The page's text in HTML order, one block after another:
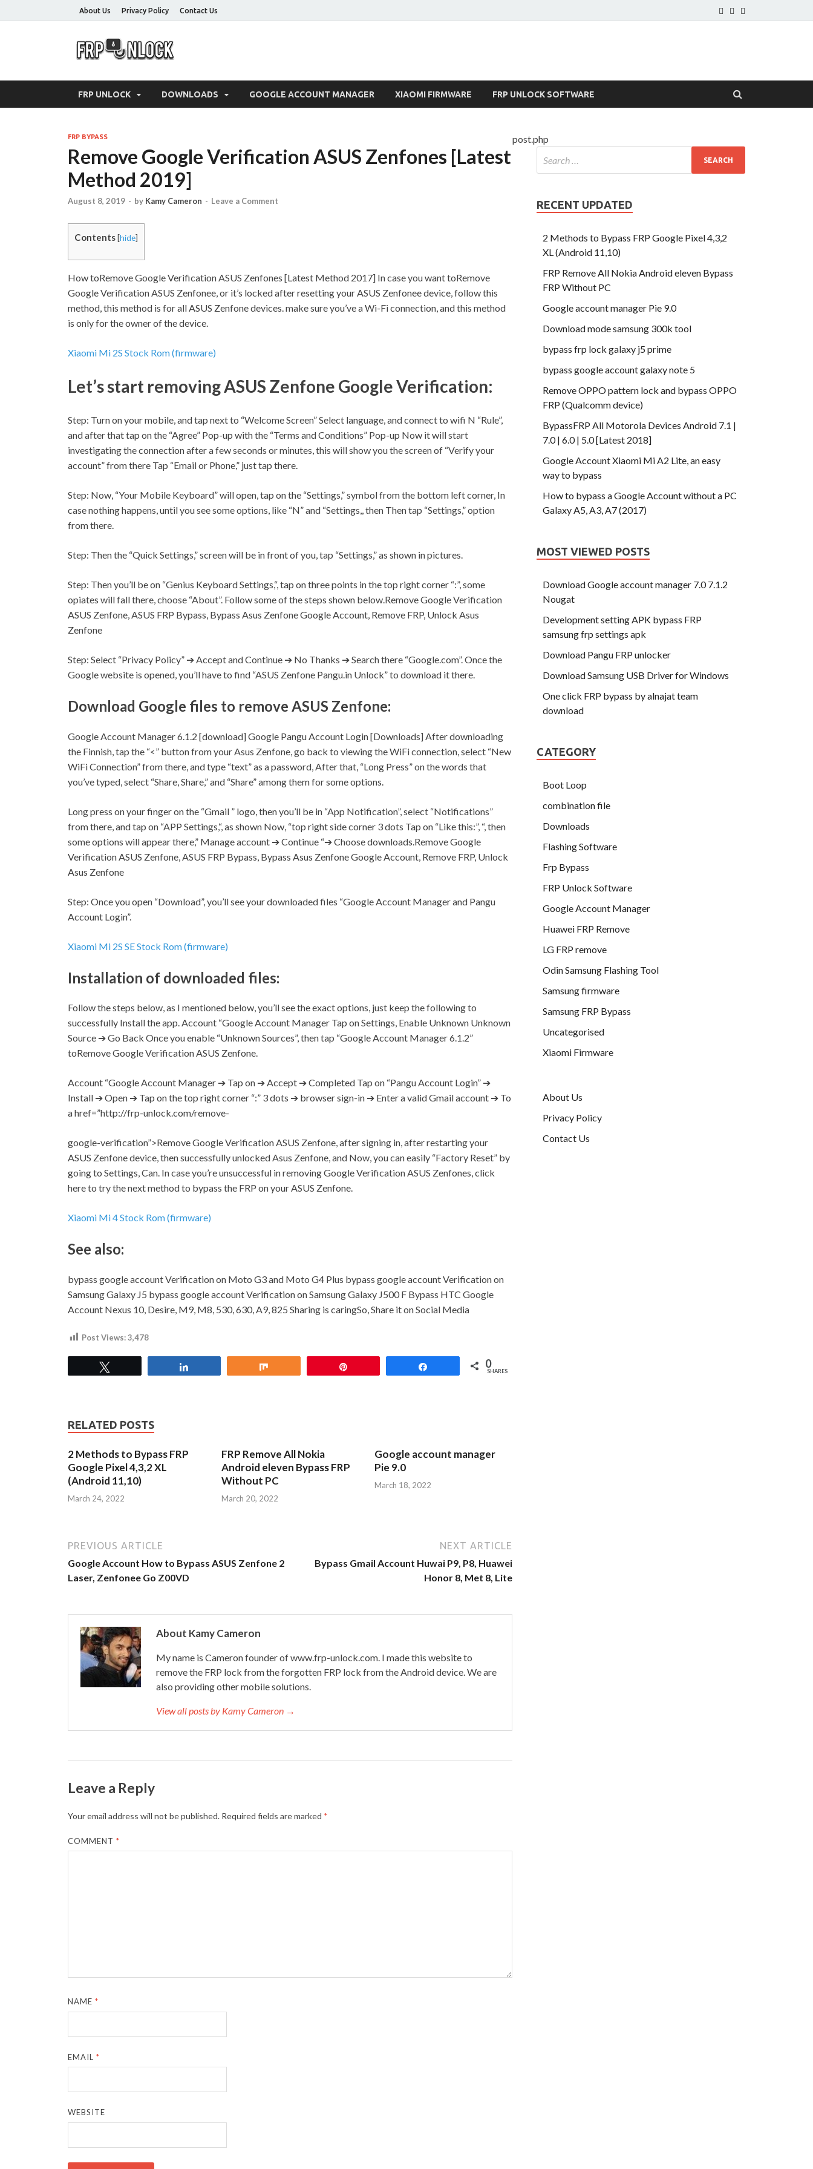
About Us Privacy Policy Contact Us
FRP UNLOCK DOWNLOADS GOOGLE ACCOUNT MANAGER XIAOMI FIRMWARE FRP UNLOCK SOFTWARE
post.php
FRP BYPASS
Remove Google Verification ASUS Zenfones [Latest
Method 2019]
August 8, 2019 - by Kamy Cameron - Leave a Comment
Contents[hide]
How toRemove Google Verification ASUS Zenfones [Latest Method 2017] In case you want toRemove
Google Verification ASUS Zenfonee, or it’s locked after resetting your ASUS Zenfonee device, follow this
method, this method is for all ASUS Zenfone devices. make sureyou’ve aWi-Ficonnection, and this method
is only for the owner of the device.
Xiaomi Mi 2S Stock Rom (firmware)
Let’s start removing ASUS Zenfone Google Verification:
Step: Turn on your mobile, and tap next to “Welcome Screen” Select language, and connect to wifi N “Rule”,
and after that tap on the “Agree” Pop-up with the “Terms and Conditions” Pop-up Now it will start
investigating the connection after a few seconds or minutes, this will show you the screen of “Verify your
account” from there Tap “Email or Phone,” just tap there.
Step: Now, “Your Mobile Keyboard” will open, tap on the “Settings,” symbol from the bottom left corner, In
case nothing happens, until you see some options, like “N” and “Settings,, then Then tap “Settings,” option
from there.
Step: Then the “Quick Settings,” screen will be in front of you, tap “Settings,” as shown in pictures.
Step: Then you’ll be on “Genius KeyboardSettings,“, tap on three points in the top right corner “:”, some
opiates will fall there, choose “About”. Follow some of the steps shown below.Remove Google Verification
ASUS Zenfone, ASUS FRP Bypass, Bypass Asus Zenfone Google Account, Remove FRP, Unlock Asus
Zenfone
Step: Select “Privacy Policy” ➔ Accept and Continue ➔ No Thanks ➔ Search there “Google.com”. Once the
Google website is opened, you’ll have to find “ASUS Zenfone Pangu.in Unlock” to download it there.
Download Google files to remove ASUS Zenfone:
Google Account Manager 6.1.2 [download] Google Pangu Account Login [Downloads] After downloading
the Finnish, tap the “<” button from your Asus Zenfone, go back to viewing the WiFi connection, select “New
WiFi Connection” from there, and type “text” as a password, After that, “Long Press” on the words that
you’ve typed, select “Share, Share,” and “Share” among them for some options.
Long press on your finger on the “Gmail ” logo, then you’ll be in “App Notification”, select “Notifications”
from there, and tap on “APP Settings,“, as shown Now, “top right side corner 3 dots Tap on “Like this:”, “, then
some options will appear there,” Manage account ➔ Continue “➔ Choose downloads.Remove Google
Verification ASUS Zenfone, ASUS FRP Bypass, Bypass Asus Zenfone Google Account, Remove FRP, Unlock
Asus Zenfone
Step: Once you open “Download”, you’ll see your downloaded files “Google Account Manager and Pangu
Account Login”.
Xiaomi Mi 2S SE Stock Rom (firmware)
Installation of downloaded files:
Follow the steps below, as I mentioned below, you’ll see the exact options, just keep the following to
successfully Install the app. Account “Google Account Manager Tap onSettings, Enable Unknown Unknown
Source ➔ Go Back Once you enable “Unknown Sources”, then tap “Google Account Manager 6.1.2”
toRemove Google Verification ASUS Zenfone.
Account “Google Account Manager ➔ Tap on ➔ Accept ➔ Completed Tap on “Pangu Account Login” ➔
Install ➔ Open ➔ Tap on the top right corner “:” 3 dots ➔ browser sign-in ➔ Enter a validGmailaccount ➔ To
a href=”http://frp-unlock.com/remove-
google-verification”>Remove Google Verification ASUS Zenfone, after signing in, after restarting your
ASUS Zenfone device, then successfully unlocked Asus Zenfone, and Now, you can easily “Factory Reset” by
going to Settings,Can. In case you’re unsuccessful in removing Google Verification ASUS Zenfones, click
here to try the next method to bypass the FRP on your ASUS Zenfone.
Xiaomi Mi 4 Stock Rom (firmware)
See also:
bypass google account Verification on Moto G3 and Moto G4 Plus bypass google account Verification on
Samsung Galaxy J5 bypass google account Verification on Samsung Galaxy J500 F Bypass HTC Google
Account Nexus 10, Desire, M9, M8, 530, 630, A9, 825 Sharing is caringSo, Share it on Social Media
Post Views:3,478
0
SHARES
RELATED POSTS
2 Methods to Bypass FRP
Google Pixel 4,3,2 XL
(Android 11,10)
March 24, 2022
FRP Remove All Nokia
Android eleven Bypass FRP
Without PC
March 20, 2022
Google account manager
Pie 9.0
March 18, 2022
PREVIOUS ARTICLE
Google Account How to Bypass ASUS Zenfone 2
Laser, Zenfonee Go Z00VD
NEXT ARTICLE
Bypass Gmail Account Huwai P9, P8, Huawei
Honor 8, Met 8, Lite
About Kamy Cameron
My name is Cameron founder of www.frp-unlock.com. I made this website to
remove the FRP lock from the forgotten FRP lock from the Android device. We are
also providing other mobile solutions.
View all posts by Kamy Cameron →
Leave a Reply
Your email address will not be published. Required fields are marked *
COMMENT*
NAME*
EMAIL*
WEBSITE
RECENT UPDATED
2 Methods to Bypass FRP Google Pixel 4,3,2
XL (Android 11,10)
FRP Remove All Nokia Android eleven Bypass
FRP Without PC
Google account manager Pie 9.0
Download mode samsung 300k tool
bypass frp lock galaxy j5 prime
bypass google account galaxy note 5
Remove OPPO pattern lock and bypass OPPO
FRP (Qualcomm device)
BypassFRP All Motorola Devices Android 7.1 |
7.0 | 6.0 | 5.0 [Latest 2018]
Google Account Xiaomi Mi A2 Lite, an easy
way to bypass
How to bypass a Google Account without a PC
Galaxy A5, A3, A7 (2017)
MOST VIEWED POSTS
Download Google account manager 7.0 7.1.2
Nougat
Development setting APK bypass FRP
samsung frp settings apk
Download Pangu FRP unlocker
Download Samsung USB Driver for Windows
One click FRP bypass by alnajat team
download
CATEGORY
Boot Loop
combination file
Downloads
Flashing Software
Frp Bypass
FRP Unlock Software
Google Account Manager
Huawei FRP Remove
LG FRP remove
Odin Samsung Flashing Tool
Samsung firmware
Samsung FRP Bypass
Uncategorised
Xiaomi Firmware
About Us
Privacy Policy
Contact Us